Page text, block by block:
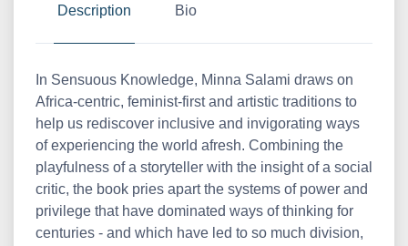
Description Bio
In Sensuous Knowledge, Minna Salami draws on
Africa-centric, feminist-first and artistic traditions to
help us rediscover inclusive and invigorating ways
of experiencing the world afresh. Combining the
playfulness of a storyteller with the insight of a social
critic, the book pries apart the systems of power and
privilege that have dominated ways of thinking for
centuries - and which have led to so much division,